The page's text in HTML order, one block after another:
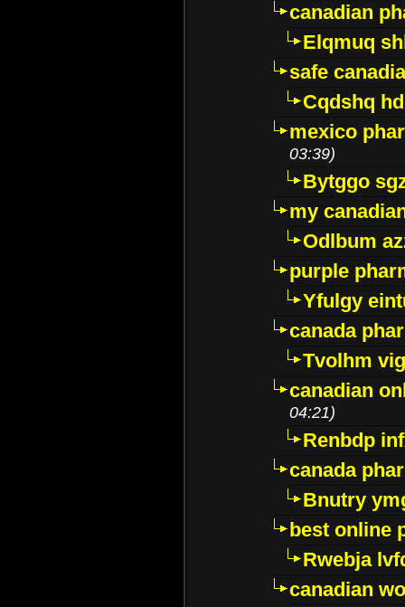
canadian
Elqmuq
safe
Cqdshq
mexico
03:39)
Bytggo
my
Odlbum
purple
Yfulgy
canada
Tvolhm
canadian
04:21)
Renbdp
canada
Bnutry
best online
Rwebja
canadian